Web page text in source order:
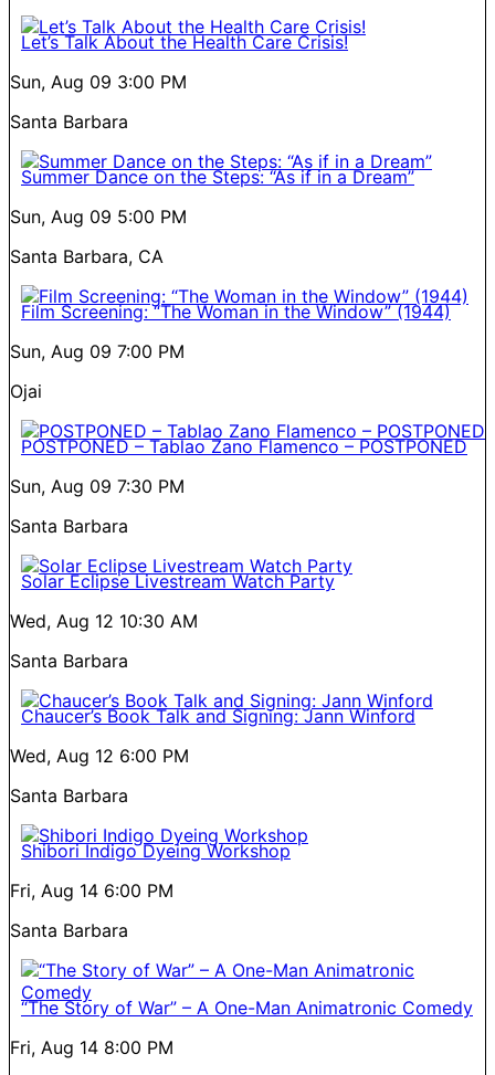
Let’s Talk About the Health Care Crisis!
Sun, Aug 09 3:00 PM
Santa Barbara
Summer Dance on the Steps: “As if in a Dream”
Sun, Aug 09 5:00 PM
Santa Barbara, CA
Film Screening: “The Woman in the Window” (1944)
Sun, Aug 09 7:00 PM
Ojai
POSTPONED – Tablao Zano Flamenco – POSTPONED
Sun, Aug 09 7:30 PM
Santa Barbara
Solar Eclipse Livestream Watch Party
Wed, Aug 12 10:30 AM
Santa Barbara
Chaucer’s Book Talk and Signing: Jann Winford
Wed, Aug 12 6:00 PM
Santa Barbara
Shibori Indigo Dyeing Workshop
Fri, Aug 14 6:00 PM
Santa Barbara
“The Story of War” – A One-Man Animatronic Comedy
Fri, Aug 14 8:00 PM